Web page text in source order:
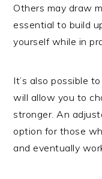
Others may draw
essential to build
yourself while in
It’s also possible
will allow you to
stronger. An
option for those
and eventually